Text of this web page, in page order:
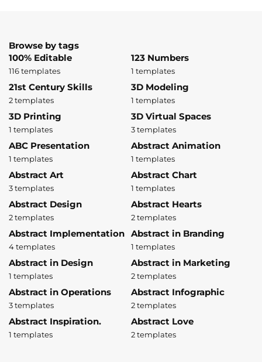
Browse by tags
100% Editable
116 templates
123 Numbers
1 templates
21st Century Skills
2 templates
3D Modeling
1 templates
3D Printing
1 templates
3D Virtual Spaces
3 templates
ABC Presentation
1 templates
Abstract Animation
1 templates
Abstract Art
3 templates
Abstract Chart
1 templates
Abstract Design
2 templates
Abstract Hearts
2 templates
Abstract Implementation
4 templates
Abstract in Branding
1 templates
Abstract in Design
1 templates
Abstract in Marketing
2 templates
Abstract in Operations
3 templates
Abstract Infographic
2 templates
Abstract Inspiration.
1 templates
Abstract Love
2 templates